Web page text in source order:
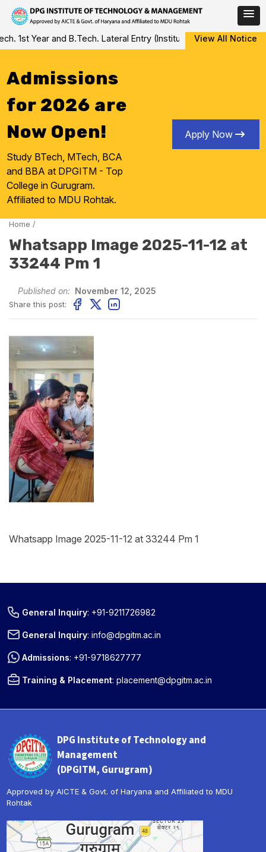
Skip
to
1st Year and B.Tech. Lateral Entry (Institute Level Counseling
View All Notice
Admissions
for 2026 are
Now Open!
Study BTech, MTech, BCA
and BBA at DPGITM - Top
College in Gurugram.
Affiliated to MDU Rohtak.
Apply Now
Home /
Whatsapp Image 2025-11-12 at
33244 Pm 1
Published on: November 12, 2025
Share this post:
Whatsapp Image 2025-11-12 at 33244 Pm 1
General Inquiry: +91-9211726982
General Inquiry:info@dpgitm.ac.in
Admissions: +91-9718627777
Training & Placement:placement@dpgitm.ac.in
DPG Institute of Technology and
Management
(DPGITM, Gurugram)
Approved by AICTE & Govt. of Haryana and Affiliated to MDU
Rohtak